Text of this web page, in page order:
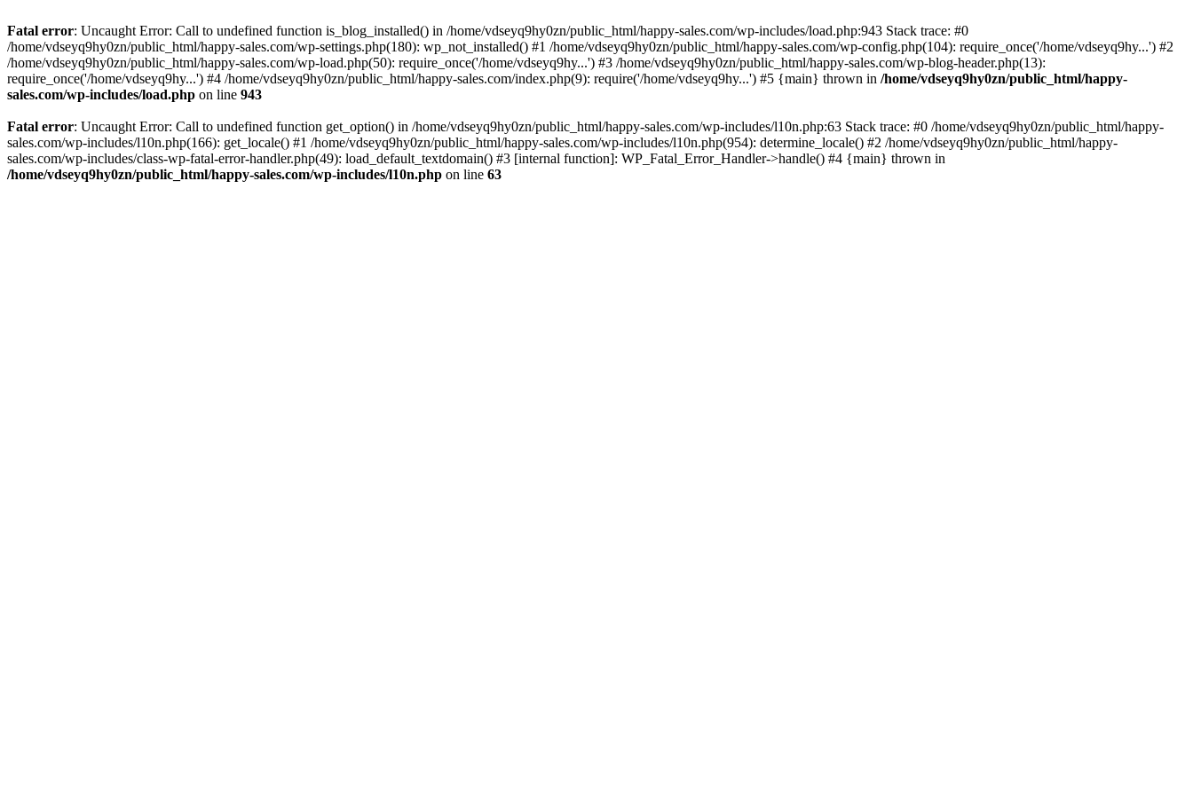
Fatal error: Uncaught Error: Call to undefined function is_blog_installed() in /home/vdseyq9hy0zn/public_html/happy-sales.com/wp-includes/load.php:943 Stack trace: #0
/home/vdseyq9hy0zn/public_html/happy-sales.com/wp-settings.php(180): wp_not_installed() #1 /home/vdseyq9hy0zn/public_html/happy-sales.com/wp-config.php(104): require_once('/home/vdseyq9hy...') #2
/home/vdseyq9hy0zn/public_html/happy-sales.com/wp-load.php(50): require_once('/home/vdseyq9hy...') #3 /home/vdseyq9hy0zn/public_html/happy-sales.com/wp-blog-header.php(13):
require_once('/home/vdseyq9hy...') #4 /home/vdseyq9hy0zn/public_html/happy-sales.com/index.php(9): require('/home/vdseyq9hy...') #5 {main} thrown in /home/vdseyq9hy0zn/public_html/happy-
sales.com/wp-includes/load.php on line 943
Fatal error: Uncaught Error: Call to undefined function get_option() in /home/vdseyq9hy0zn/public_html/happy-sales.com/wp-includes/l10n.php:63 Stack trace: #0 /home/vdseyq9hy0zn/public_html/happy-
sales.com/wp-includes/l10n.php(166): get_locale() #1 /home/vdseyq9hy0zn/public_html/happy-sales.com/wp-includes/l10n.php(954): determine_locale() #2 /home/vdseyq9hy0zn/public_html/happy-
sales.com/wp-includes/class-wp-fatal-error-handler.php(49): load_default_textdomain() #3 [internal function]: WP_Fatal_Error_Handler->handle() #4 {main} thrown in
/home/vdseyq9hy0zn/public_html/happy-sales.com/wp-includes/l10n.php on line 63